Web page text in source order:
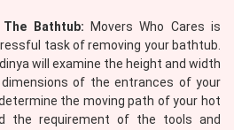
The Bathtub: Movers Who Cares is
task of removing your bathtub.
will examine the height and width
of the entrances of your
the moving path of your hot
the requirement of the tools and